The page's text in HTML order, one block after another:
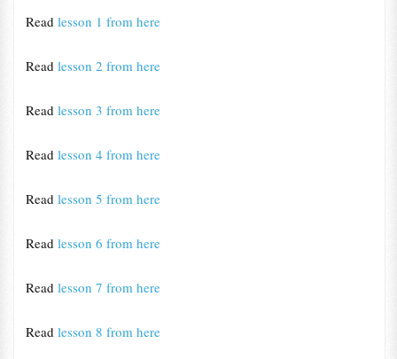
Read lesson 1 from here
Read lesson 2 from here
Read lesson 3 from here
Read lesson 4 from here
Read lesson 5 from here
Read lesson 6 from here
Read lesson 7 from here
Read lesson 8 from here